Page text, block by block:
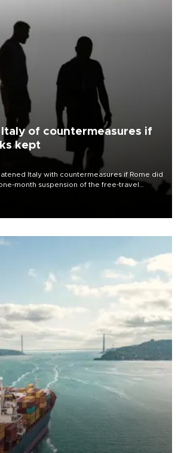
of countermeasures if
kept
Italy with countermeasures if Rome did
month suspension of the free-travel